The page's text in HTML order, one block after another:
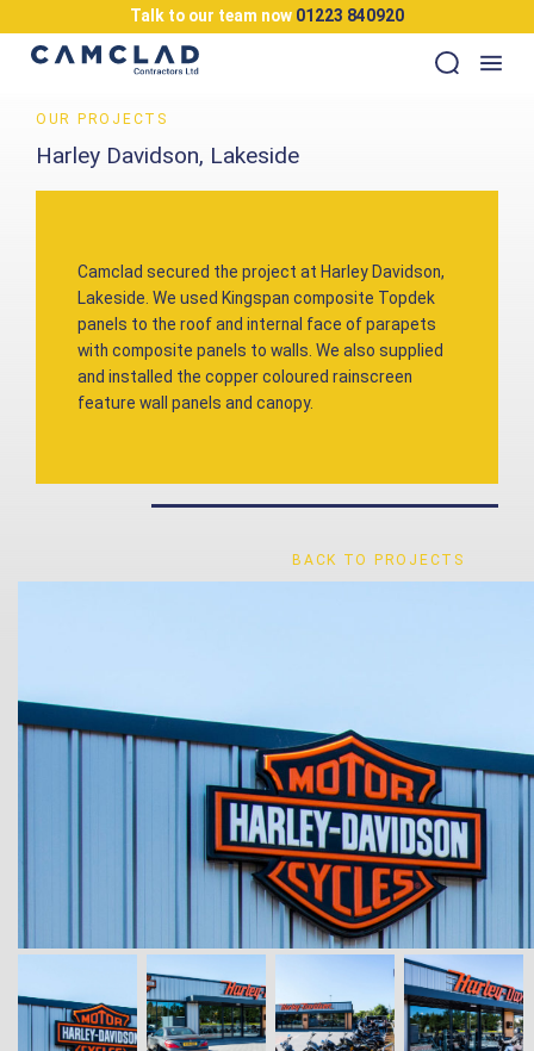
Talk to our team now 01223 840920
OUR PROJECTS
Harley Davidson, Lakeside
Camclad secured the project at Harley Davidson,
Lakeside. We used Kingspan composite Topdek
panels to the roof and internal face of parapets
with composite panels to walls. We also supplied
and installed the copper coloured rainscreen
feature wall panels and canopy.
BACK TO PROJECTS